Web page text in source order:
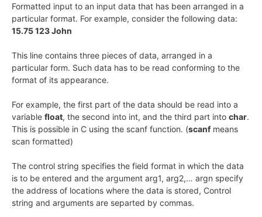
Formatted input to an input data that has been arranged in a
particular format. For example, consider the following data:
15.75 123 John
This line contains three pieces of data, arranged in a
particular form. Such data has to be read conforming to the
format of its appearance.
For example, the first part of the data should be read into a
variable float, the second into int, and the third part into char.
This is possible in C using the scanf function. (scanfmeans
scan formatted)
The control string specifies the field format in which the data
is to be entered and the argument arg1, arg2,… argn specify
the address of locations where the data is stored, Control
string and arguments are separted by commas.